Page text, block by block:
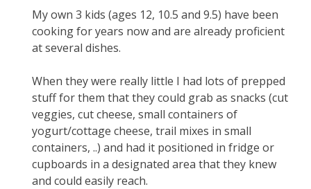
My own 3 kids (ages 12, 10.5 and 9.5) have been
cooking for years now and are already proficient
at several dishes.
When they were really little I had lots of prepped
stuff for them that they could grab as snacks (cut
veggies, cut cheese, small containers of
yogurt/cottage cheese, trail mixes in small
containers, ..) and had it positioned in fridge or
cupboards in a designated area that they knew
and could easily reach.